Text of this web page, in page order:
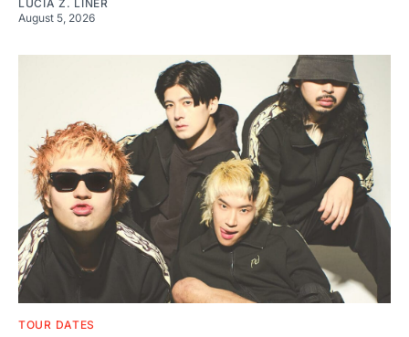
LUCIA Z. LINER
August 5, 2026
TOUR DATES